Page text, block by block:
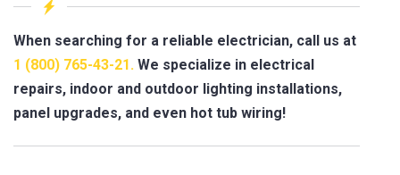
When searching for a reliable electrician, call us at
1 (800) 765-43-21. We specialize in electrical
repairs, indoor and outdoor lighting installations,
panel upgrades, and even hot tub wiring!